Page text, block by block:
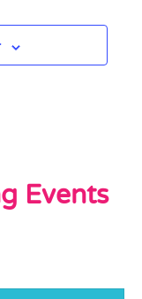
Events